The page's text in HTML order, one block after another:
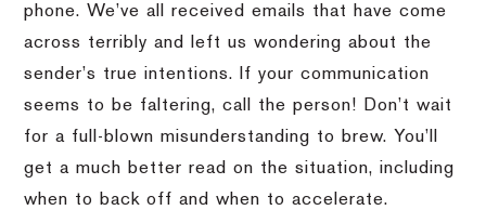
phone. We’ve all received emails that have come
across terribly and left us wondering about the
sender’s true intentions. If your communication
seems to be faltering, call the person! Don’t wait
for a full-blown misunderstanding to brew. You’ll
get a much better read on the situation, including
when to back off and when to accelerate.